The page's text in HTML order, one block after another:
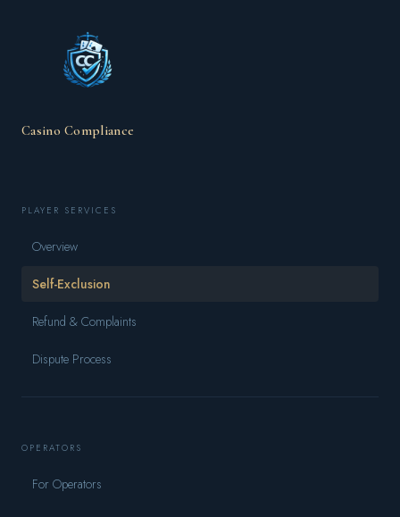
Casino Compliance
PLAYER SERVICES
Overview
Self-Exclusion
Refund & Complaints
Dispute Process
OPERATORS
For Operators